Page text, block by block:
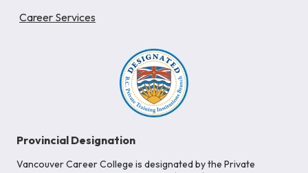
Career Services
Provincial Designation
Vancouver Career College is designated by the Private